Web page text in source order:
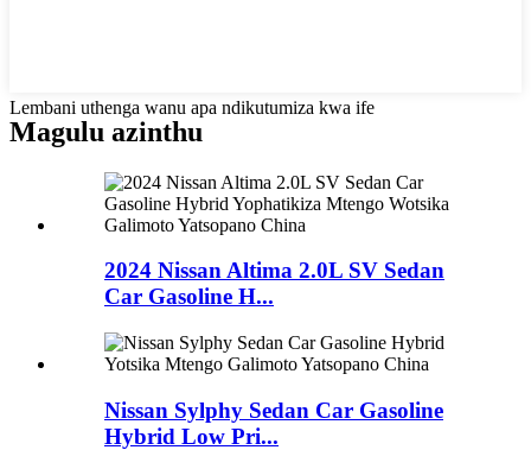
Lembani uthenga wanu apa ndikutumiza kwa ife
Magulu azinthu
2024 Nissan Altima 2.0L SV Sedan
Car Gasoline H...
Nissan Sylphy Sedan Car Gasoline
Hybrid Low Pri...